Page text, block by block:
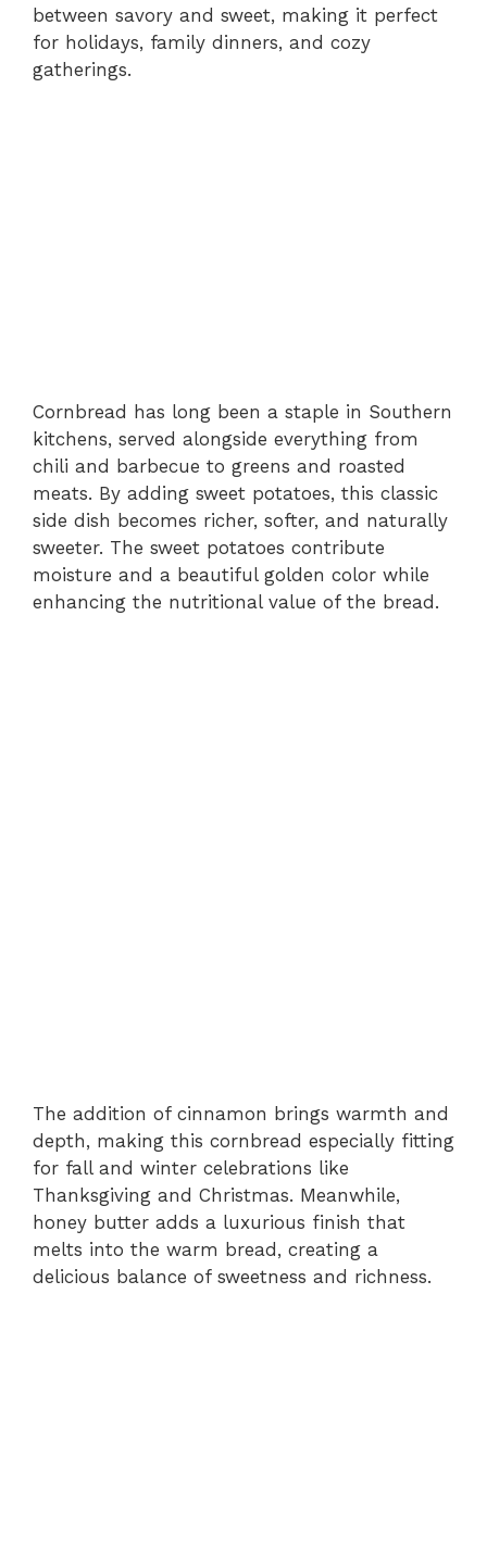
between savory and sweet, making it perfect
for holidays, family dinners, and cozy
gatherings.
Cornbread has long been a staple in Southern
kitchens, served alongside everything from
chili and barbecue to greens and roasted
meats. By adding sweet potatoes, this classic
side dish becomes richer, softer, and naturally
sweeter. The sweet potatoes contribute
moisture and a beautiful golden color while
enhancing the nutritional value of the bread.
The addition of cinnamon brings warmth and
depth, making this cornbread especially fitting
for fall and winter celebrations like
Thanksgiving and Christmas. Meanwhile,
honey butter adds a luxurious finish that
melts into the warm bread, creating a
delicious balance of sweetness and richness.